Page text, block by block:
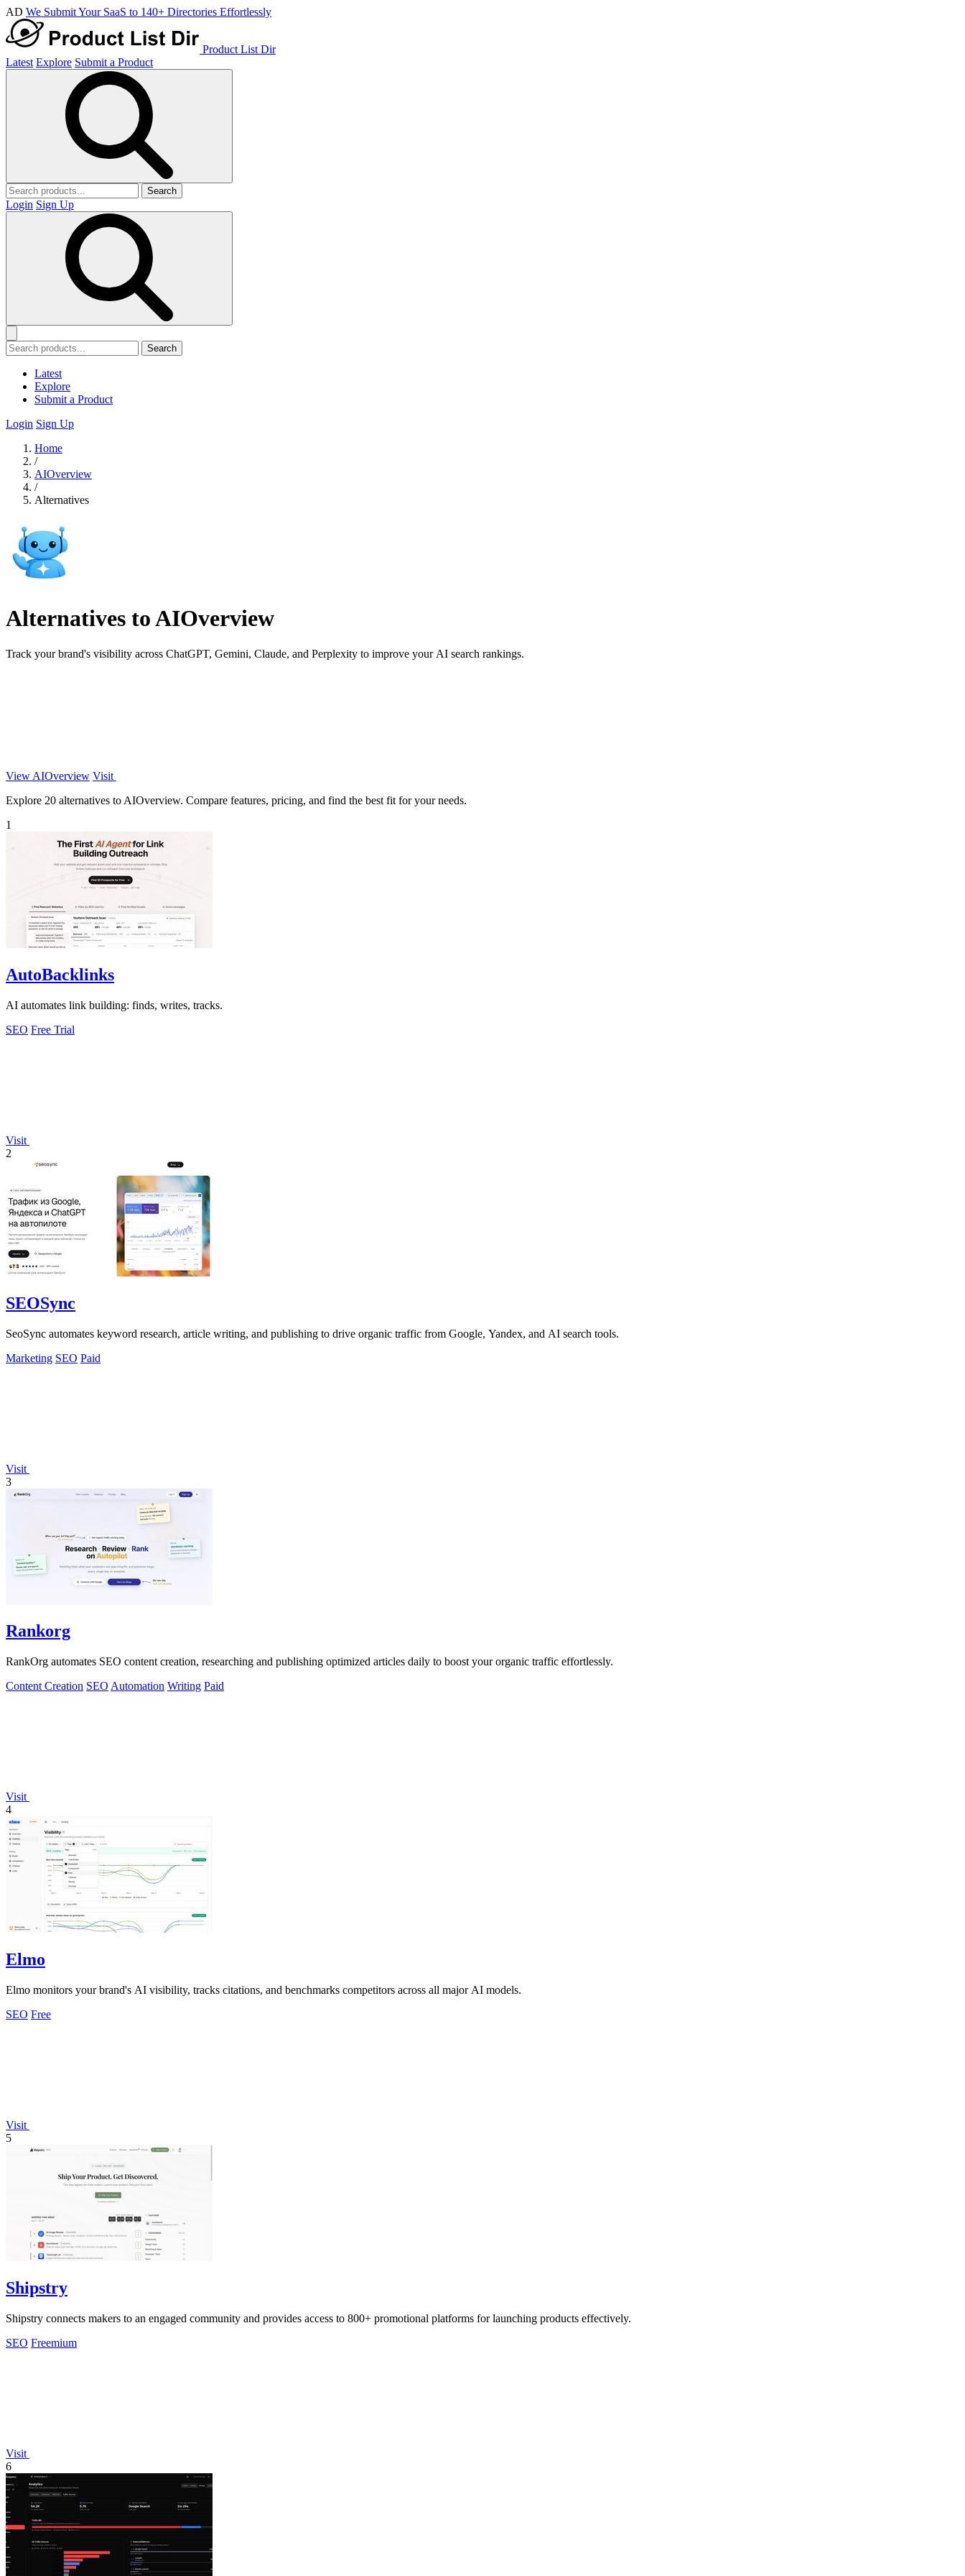
AD We Submit Your SaaS to 140+ Directories Effortlessly
Product List Dir
Latest Explore Submit a Product
Search
Login Sign Up
Search
Latest
Explore
Submit a Product
Login Sign Up
Home
/
AIOverview
/
Alternatives
Alternatives to AIOverview
Track your brand's visibility across ChatGPT, Gemini, Claude, and Perplexity to improve your AI search rankings.
View AIOverview Visit
Explore 20 alternatives to AIOverview. Compare features, pricing, and find the best fit for your needs.
1
AutoBacklinks
AI automates link building: finds, writes, tracks.
SEO Free Trial
Visit
2
SEOSync
SeoSync automates keyword research, article writing, and publishing to drive organic traffic from Google, Yandex, and AI search tools.
Marketing SEO Paid
Visit
3
Rankorg
RankOrg automates SEO content creation, researching and publishing optimized articles daily to boost your organic traffic effortlessly.
Content Creation SEO Automation Writing Paid
Visit
4
Elmo
Elmo monitors your brand's AI visibility, tracks citations, and benchmarks competitors across all major AI models.
SEO Free
Visit
5
Shipstry
Shipstry connects makers to an engaged community and provides access to 800+ promotional platforms for launching products effectively.
SEO Freemium
Visit
6